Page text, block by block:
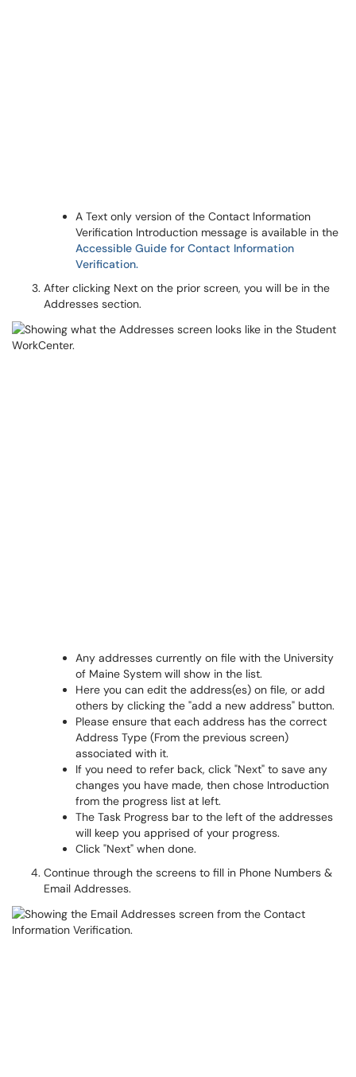
A Text only version of the Contact Information
Verification Introduction message is available in the
Accessible Guide for Contact Information
Verification.
After clicking Next on the prior screen, you will be in the
Addresses section.
Any addresses currently on file with the University
of Maine System will show in the list.
Here you can edit the address(es) on file, or add
others by clicking the "add a new address" button.
Please ensure that each address has the correct
Address Type (From the previous screen)
associated with it.
If you need to refer back, click "Next" to save any
changes you have made, then chose Introduction
from the progress list at left.
The Task Progress bar to the left of the addresses
will keep you apprised of your progress.
Click "Next" when done.
Continue through the screens to fill in Phone Numbers &
Email Addresses.